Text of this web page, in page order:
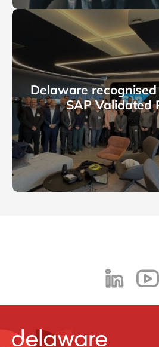
Delaware
SAP Validated